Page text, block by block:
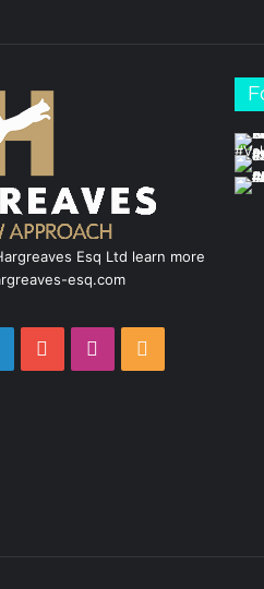
Esq Ltd learn more
esq.com
LinkedInYouTubeInstagram